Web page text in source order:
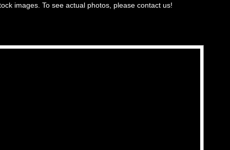
images. To see actual photos, please contact us!